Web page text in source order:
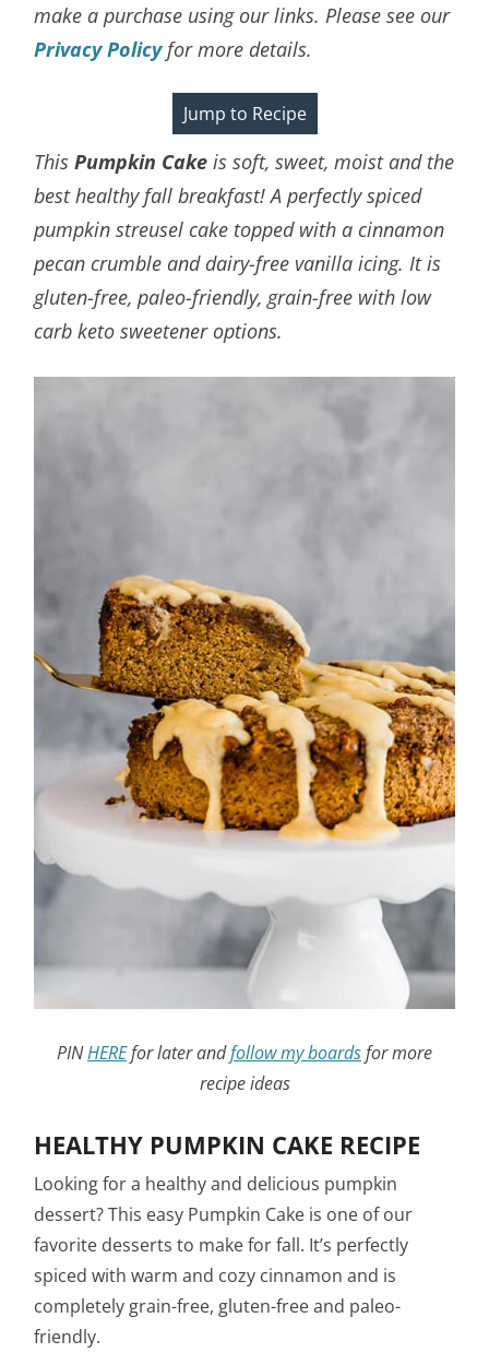
make a purchase using our links. Please see our
Privacy Policyfor more details.
Jump to Recipe
ThisPumpkin Cake is soft, sweet, moist and the
best healthy fall breakfast! A perfectly spiced
pumpkin streusel cake topped with a cinnamon
pecan crumble and dairy-free vanilla icing. It is
gluten-free, paleo-friendly, grain-free with low
carb keto sweetener options.
PINHEREfor later andfollow my boardsfor more
recipe ideas
HEALTHY PUMPKIN CAKE RECIPE
Looking for a healthy and delicious pumpkin
dessert? This easy Pumpkin Cake is one of our
favorite desserts to make for fall. It’s perfectly
spiced with warm and cozy cinnamon and is
completely grain-free, gluten-free and paleo-
friendly.